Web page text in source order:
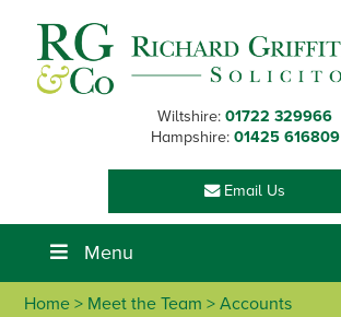
primary
navigation
main
content
footer
Wiltshire: 01722 329966
Hampshire: 01425 616809
Email Us
Menu
Home > Meet the Team > Accounts